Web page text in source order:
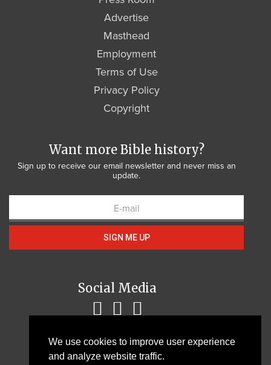
We use cookies to improve user experience
and analyze website traffic.
Want more Bible history?
Sign up to receive our email newsletter and never miss an
update.
SIGN ME UP
Social Media
Advertise
Masthead
Employment
Terms of Use
Privacy Policy
Copyright